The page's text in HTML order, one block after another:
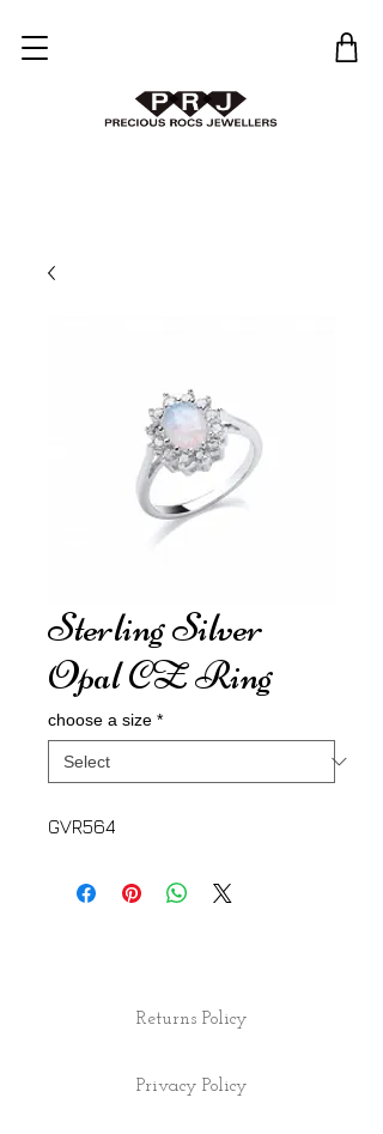
Sterling Silver
Opal CZ Ring
choose a size *
GVR564
Returns Policy
Privacy Policy